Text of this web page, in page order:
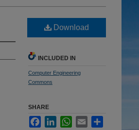
Download
INCLUDED IN
Computer Engineering
Commons
SHARE
FacebookLinkedInWhatsApp
Email